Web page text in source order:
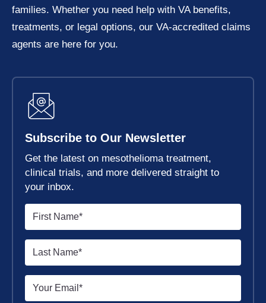
families. Whether you need help with VA benefits,
treatments, or legal options, our VA-accredited claims
agents are here for you.
Subscribe to Our Newsletter
Get the latest on mesothelioma treatment,
clinical trials, and more delivered straight to
your inbox.